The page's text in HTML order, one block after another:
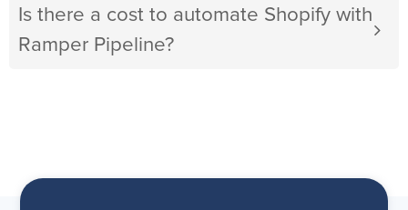
Is there a cost to automate Shopify with
Ramper Pipeline?